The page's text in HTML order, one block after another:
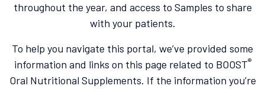
throughout the year, and access to Samples to share
with your patients.
To help you navigate this portal, we’ve provided some
information and links on this page related to BOOST®
Oral Nutritional Supplements. If the information you’re